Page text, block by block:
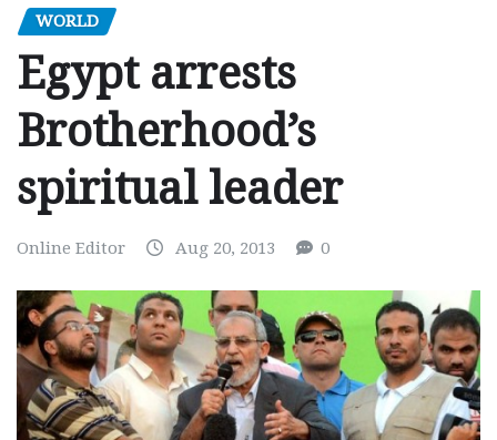
WORLD
Egypt arrests
Brotherhood’s
spiritual leader
Online Editor Aug 20, 2013 0